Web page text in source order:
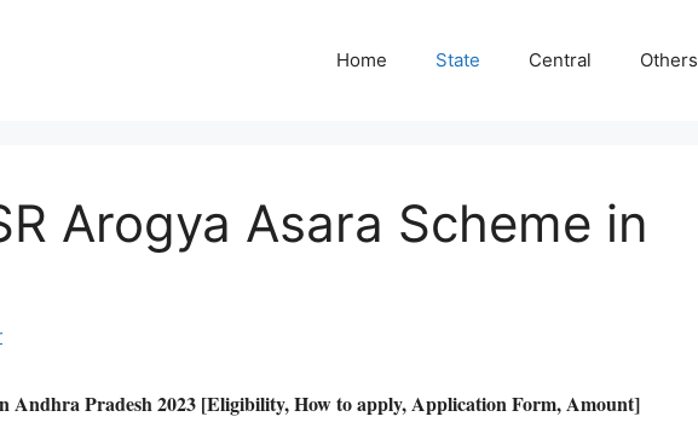
Home State Central Others
Arogya Asara Scheme in
Andhra Pradesh 2023 [Eligibility, How to apply, Application Form, Amount]